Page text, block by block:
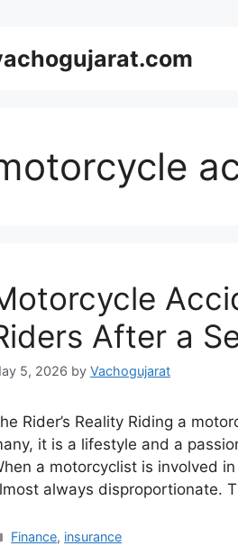
After a
5, 2026 by Vachogujarat
Rider’s Reality Riding a
it is a lifestyle and a
a motorcyclist is involved
always disproportionate.
Categories
Finance, insurance